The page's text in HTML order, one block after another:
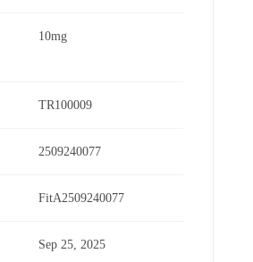
10mg
TR100009
2509240077
FitA2509240077
Sep 25, 2025